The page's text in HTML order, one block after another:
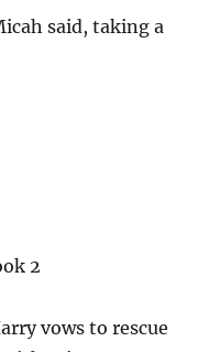
said, taking a
2
vows to rescue